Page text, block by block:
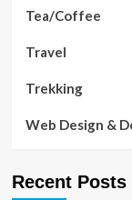
Tea/Coffee
Travel
Trekking
Web Design &
Recent Posts